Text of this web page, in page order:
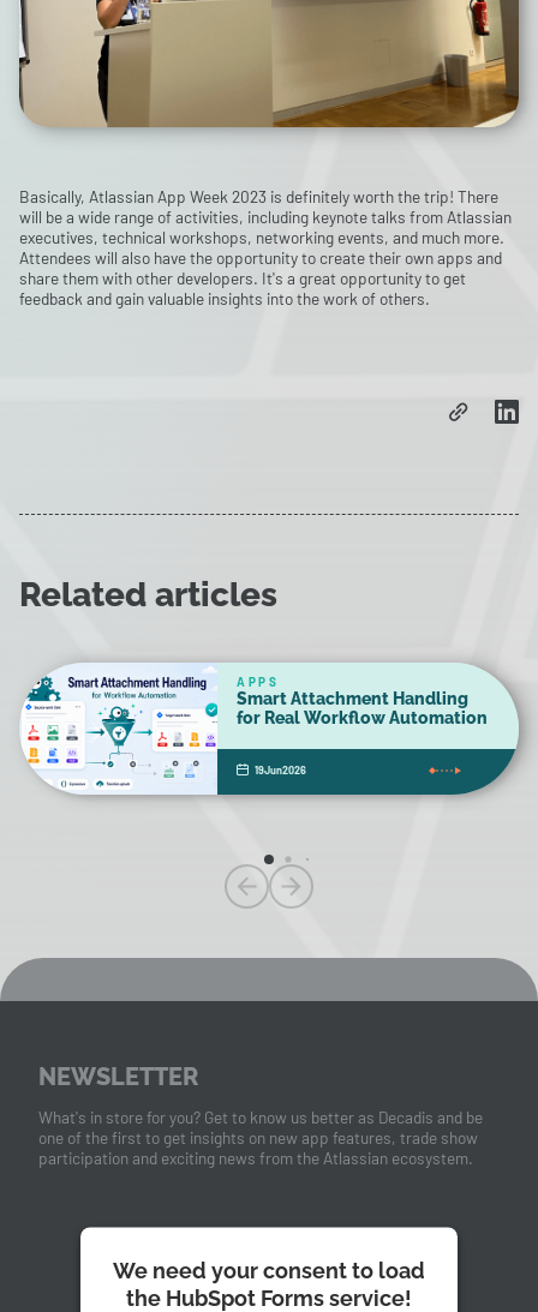
Basically, Atlassian App Week 2023 is definitely worth the trip! There
will be a wide range of activities, including keynote talks from Atlassian
executives, technical workshops, networking events, and much more.
Attendees will also have the opportunity to create their own apps and
share them with other developers. It's a great opportunity to get
feedback and gain valuable insights into the work of others.
Related articles
APPS
Smart Attachment Handling
for Real Workflow Automation
19Jun2026
NEWSLETTER
What's in store for you? Get to know us better as Decadis and be
one of the first to get insights on new app features, trade show
participation and exciting news from the Atlassian ecosystem.
We need your consent to load
the HubSpot Forms service!